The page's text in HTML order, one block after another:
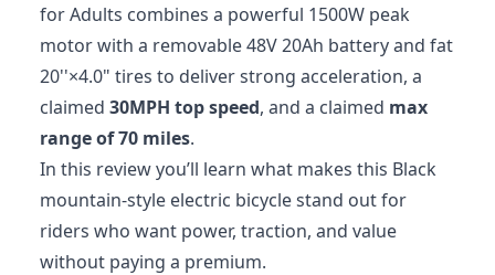
for Adults combines a powerful 1500W peak
motor with a removable 48V 20Ah battery and fat
20''×4.0" tires to deliver strong acceleration, a
claimed 30MPH top speed, and a claimed max
range of 70 miles.
In this review you’ll learn what makes this Black
mountain-style electric bicycle stand out for
riders who want power, traction, and value
without paying a premium.